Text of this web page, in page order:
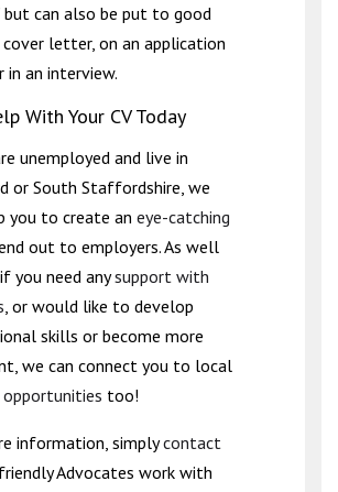
but can also be put to good
cover letter, on an application
in an interview.
With Your CV Today
unemployed and live in
or South Staffordshire, we
you to create an eye-catching
out to employers. As well
you need anysupport with
, or would like to develop
skills or become more
we can connect you to local
opportunities too!
information, simplycontact
Advocates work with